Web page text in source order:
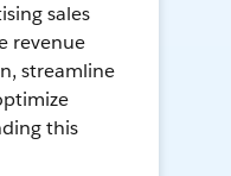
sales
revenue
streamline
this